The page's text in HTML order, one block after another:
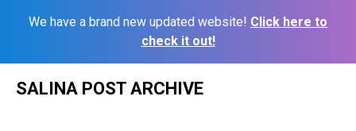
We have a brand new updated website! Click here to
check it out!
SALINA POST ARCHIVE